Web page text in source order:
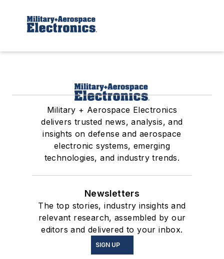
Military + Aerospace Electronics
delivers trusted news, analysis, and
insights on defense and aerospace
electronic systems, emerging
technologies, and industry trends.
Newsletters
The top stories, industry insights and
relevant research, assembled by our
editors and delivered to your inbox.
SIGN UP